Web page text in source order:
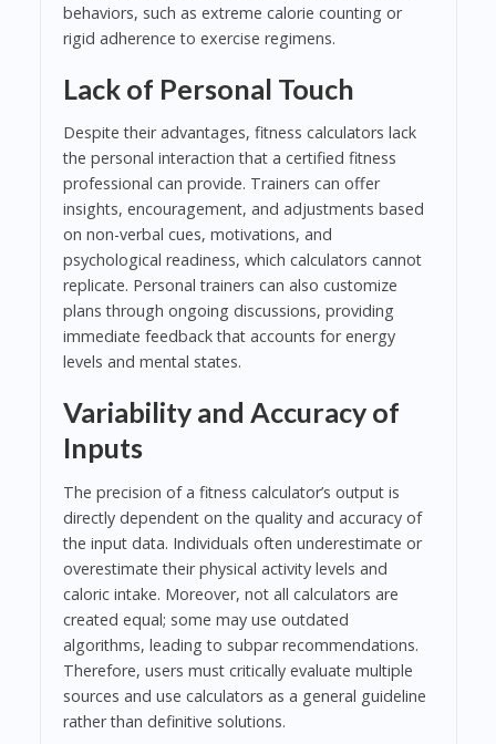
behaviors, such as extreme calorie counting or
rigid adherence to exercise regimens.
Lack of Personal Touch
Despite their advantages, fitness calculators lack
the personal interaction that a certified fitness
professional can provide. Trainers can offer
insights, encouragement, and adjustments based
on non-verbal cues, motivations, and
psychological readiness, which calculators cannot
replicate. Personal trainers can also customize
plans through ongoing discussions, providing
immediate feedback that accounts for energy
levels and mental states.
Variability and Accuracy of
Inputs
The precision of a fitness calculator’s output is
directly dependent on the quality and accuracy of
the input data. Individuals often underestimate or
overestimate their physical activity levels and
caloric intake. Moreover, not all calculators are
created equal; some may use outdated
algorithms, leading to subpar recommendations.
Therefore, users must critically evaluate multiple
sources and use calculators as a general guideline
rather than definitive solutions.